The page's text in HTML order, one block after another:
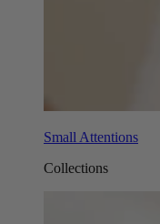
Small Attentions
Collections